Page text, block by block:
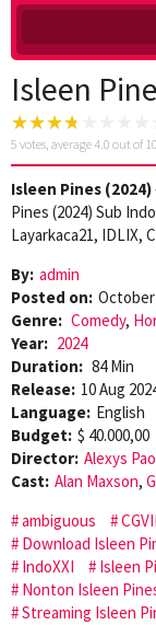
Isleen
5 votes, average 4.0 out of 10
Isleen Pines (2024)
Pines (2024) Sub
Layarkaca21, IDLIX,
By: admin
Posted on: October
Genre: Comedy,
Year: 2024
Duration: 84 Min
Release: 10 Aug
Language: English
Budget: $ 40.000,00
Director: Alexys
Cast: Alan Maxson,
ambiguous
Download Isleen
IndoXXI
Isleen
Nonton Isleen
Streaming Isleen